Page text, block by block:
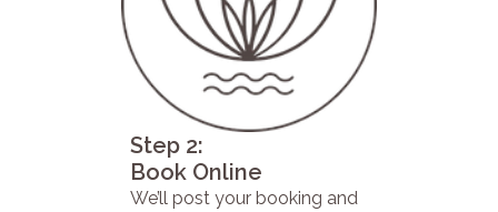
Step 2:
Book Online
We’ll post your booking and